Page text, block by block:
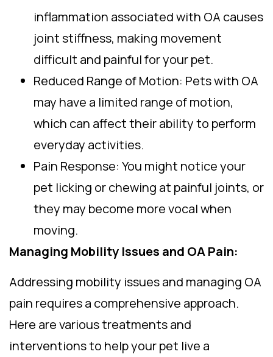
inflammation associated with OA causes
joint stiffness, making movement
difficult and painful for your pet.
Reduced Range of Motion: Pets with OA
may have a limited range of motion,
which can affect their ability to perform
everyday activities.
Pain Response: You might notice your
pet licking or chewing at painful joints, or
they may become more vocal when
moving.
Managing Mobility Issues and OA Pain:
Addressing mobility issues and managing OA
pain requires a comprehensive approach.
Here are various treatments and
interventions to help your pet live a